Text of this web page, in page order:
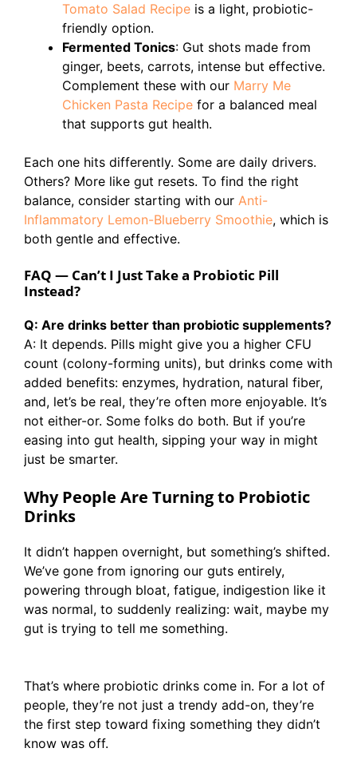
Tomato Salad Recipe is a light, probiotic-
friendly option.
Fermented Tonics: Gut shots made from
ginger, beets, carrots, intense but effective.
Complement these with our Marry Me
Chicken Pasta Recipe for a balanced meal
that supports gut health.
Each one hits differently. Some are daily drivers.
Others? More like gut resets. To find the right
balance, consider starting with our Anti-
Inflammatory Lemon-Blueberry Smoothie, which is
both gentle and effective.
FAQ — Can’t I Just Take a Probiotic Pill
Instead?
Q: Are drinks better than probiotic supplements?
A: It depends. Pills might give you a higher CFU
count (colony-forming units), but drinks come with
added benefits: enzymes, hydration, natural fiber,
and, let’s be real, they’re often more enjoyable. It’s
not either-or. Some folks do both. But if you’re
easing into gut health, sipping your way in might
just be smarter.
Why People Are Turning to Probiotic
Drinks
It didn’t happen overnight, but something’s shifted.
We’ve gone from ignoring our guts entirely,
powering through bloat, fatigue, indigestion like it
was normal, to suddenly realizing: wait, maybe my
gut is trying to tell me something.
That’s where probiotic drinks come in. For a lot of
people, they’re not just a trendy add-on, they’re
the first step toward fixing something they didn’t
know was off.